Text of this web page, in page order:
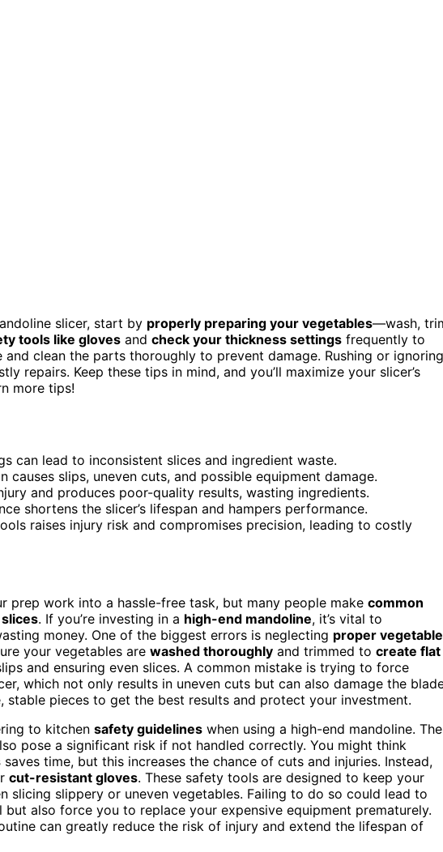
slicer, start by properly preparing your vegetables—wash,
tools like gloves and check your thickness settings frequently to
and clean the parts thoroughly to prevent damage. Rushing or ignoring
repairs. Keep these tips in mind, and you’ll maximize your slicer’s
more tips!
can lead to inconsistent slices and ingredient waste.
slips, uneven cuts, and possible equipment damage.
and produces poor-quality results, wasting ingredients.
shortens the slicer’s lifespan and hampers performance.
raises injury risk and compromises precision, leading to costly
prep work into a hassle-free task, but many people make common
. If you’re investing in a high-end mandoline, it’s vital to
money. One of the biggest errors is neglecting proper vegetable
your vegetables are washed thoroughly and trimmed to create flat
and ensuring even slices. A common mistake is trying to force
which not only results in uneven cuts but can also damage the
stable pieces to get the best results and protect your investment.
to kitchen safety guidelines when using a high-end mandoline. The
pose a significant risk if not handled correctly. You might think
saves time, but this increases the chance of cuts and injuries. Instead,
cut-resistant gloves. These safety tools are designed to keep your
slicing slippery or uneven vegetables. Failing to do so could lead to
also force you to replace your expensive equipment prematurely.
can greatly reduce the risk of injury and extend the lifespan of